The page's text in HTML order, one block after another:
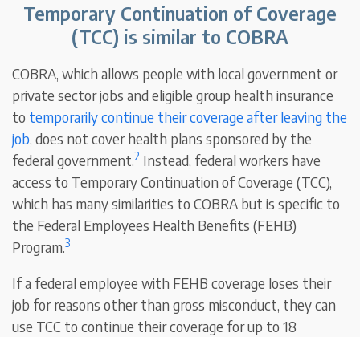
Temporary Continuation of Coverage
(TCC) is similar to COBRA
COBRA, which allows people with local government or
private sector jobs and eligible group health insurance
to temporarily continue their coverage after leaving the
job, does not cover health plans sponsored by the
federal government.2 Instead, federal workers have
access to Temporary Continuation of Coverage (TCC),
which has many similarities to COBRA but is specific to
the Federal Employees Health Benefits (FEHB)
Program.3
If a federal employee with FEHB coverage loses their
job for reasons other than gross misconduct, they can
use TCC to continue their coverage for up to 18